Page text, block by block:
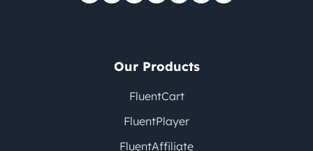
Our Products
FluentCart
FluentPlayer
FluentAffiliate